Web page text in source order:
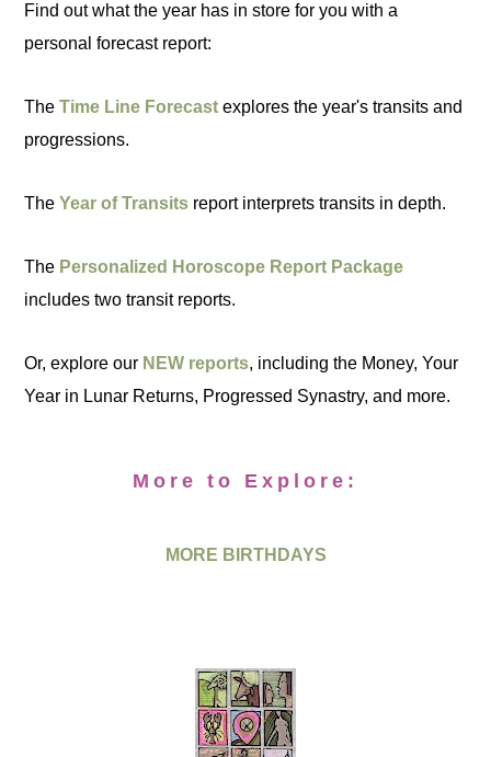
Find out what the year has in store for you with a
personal forecast report:
TheTime Line Forecast explores the year's transits and
progressions.
TheYear of Transits report interprets transits in depth.
The Personalized Horoscope Report Package
includes two transit reports.
Or, explore our NEW reports, including the Money, Your
Year in Lunar Returns, Progressed Synastry, and more.
More to Explore:
MORE BIRTHDAYS